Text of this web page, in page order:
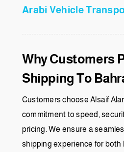
Arabi Vehicle
Why Customers
Shipping To
Customers choose Alsaif
commitment to speed,
pricing. We ensure a
shipping experience for both